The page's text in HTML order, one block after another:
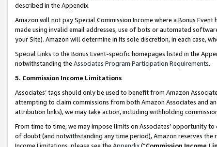
described in the Appendix.
Amazon will not pay Special Commission Income where a Bonus
made using invalid email addresses, use of bots or automated
your Site). Amazon will determine in its sole discretion, in each case,
Special Links to the Bonus Event-specific homepages listed in the
notwithstanding the Associates Program Participation Requirements.
5. Commission Income Limitations
Associates’ tags should only be used to benefit from Amazon
attempting to claim commissions from both Amazon Associates and
attribution links), we may take action, including withholding
From time to time, we may impose limits on Associates’ opportunity
of doubt (and notwithstanding any time period), Amazon reserves
Income Limitations, please see the Appendix(“Commission Income